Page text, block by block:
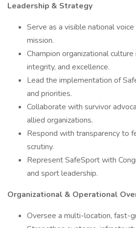
Leadership & Strategy
Serve as a visible national
mission.
Champion organizational
integrity, and excellence.
Lead the implementation of
and priorities.
Collaborate with survivor
allied organizations.
Respond with transparency to
scrutiny.
Represent SafeSport with
and sport leadership.
Organizational & Operational
Oversee a multi-location, fast-